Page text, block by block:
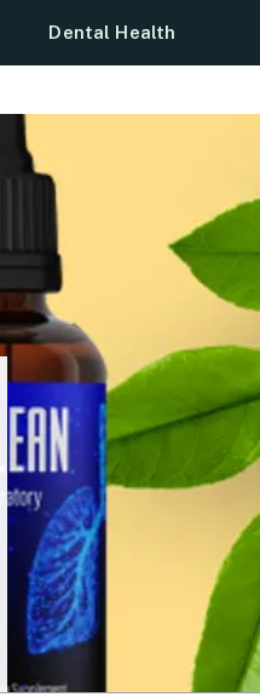
Dental Health